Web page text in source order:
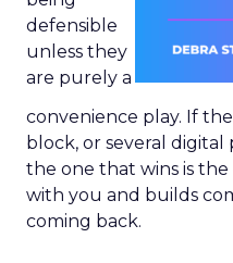
defensible
unless they
are purely a
convenience play. If
block, or several
the one that wins is
with you and builds
coming back.